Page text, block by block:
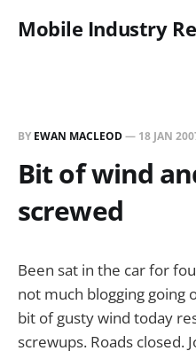
Mobile Industry
BY EWAN MACLEOD— 18 JAN
Bit of wind
screwed
Been sat in the car for
not much blogging going
bit of gusty wind today
screwups. Roads closed.